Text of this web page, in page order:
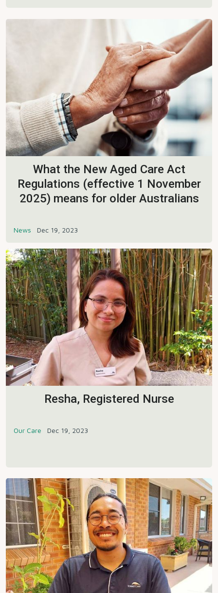
What the New Aged Care Act
Regulations (effective 1 November
2025) means for older Australians
News Dec 19, 2023
Resha, Registered Nurse
Our Care Dec 19, 2023